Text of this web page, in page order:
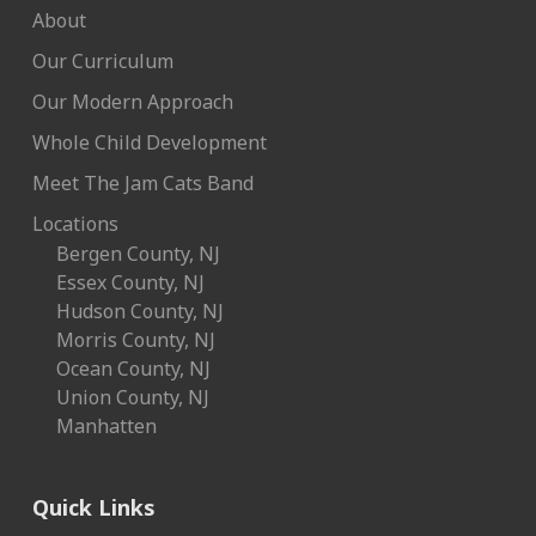
About
Our Curriculum
Our Modern Approach
Whole Child Development
Meet The Jam Cats Band
Locations
Bergen County, NJ
Essex County, NJ
Hudson County, NJ
Morris County, NJ
Ocean County, NJ
Union County, NJ
Manhatten
Quick Links